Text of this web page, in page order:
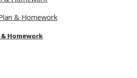
& Homework
& Homework